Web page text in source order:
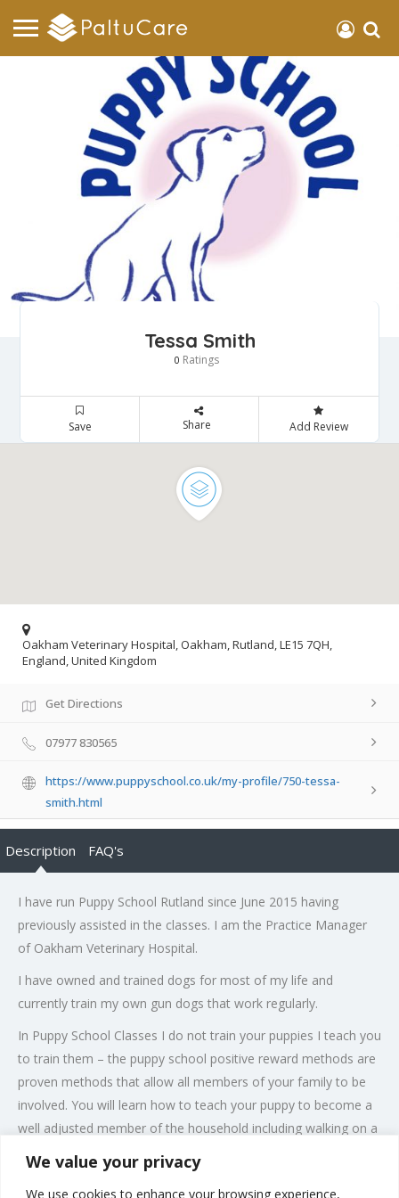
We value your privacy
We use cookies to enhance your browsing experience,
Tessa Smith
0 Ratings
Save Share Add Review
Oakham Veterinary Hospital, Oakham, Rutland, LE15 7QH,
England, United Kingdom
Get Directions
07977 830565
https://www.puppyschool.co.uk/my-profile/750-tessa-
smith.html
Description FAQ's
I have run Puppy School Rutland since June 2015 having
previously assisted in the classes. I am the Practice Manager
of Oakham Veterinary Hospital.
I have owned and trained dogs for most of my life and
currently train my own gun dogs that work regularly.
In Puppy School Classes I do not train your puppies I teach you
to train them – the puppy school positive reward methods are
proven methods that allow all members of your family to be
involved. You will learn how to teach your puppy to become a
well adjusted member of the household including walking on a
loose lead, sitting, waiting and coming to you when called.